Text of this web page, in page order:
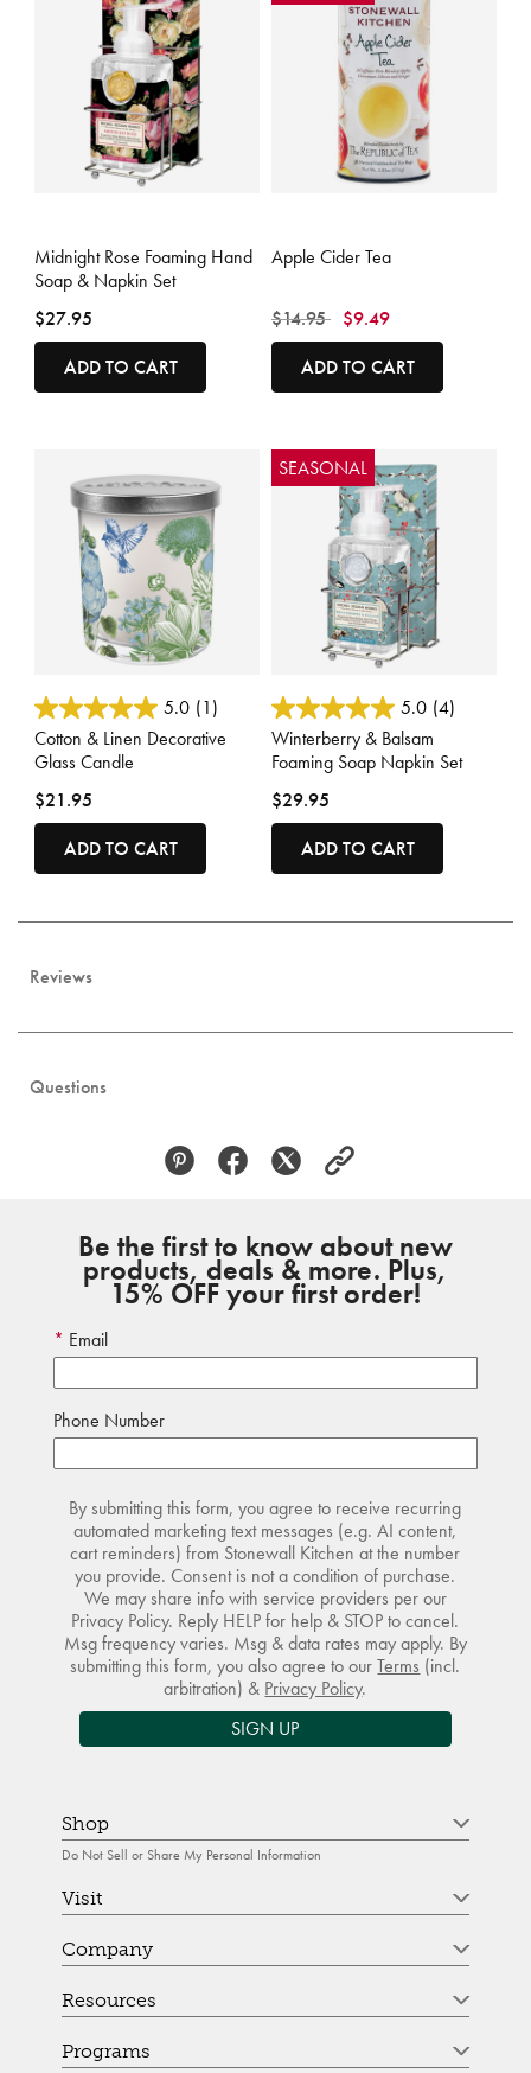
Midnight Rose Foaming Hand
Soap & Napkin Set
$27.95
ADD TO CART
Apple Cider Tea
Price reduced from
$14.95to $9.49
ADD TO CART
3.3 out of 5 Customer Rating
5.0 (1)
Cotton & Linen Decorative
Glass Candle
$21.95
ADD TO CART
SEASONAL
5 out of 5 Customer Rating
5.0 (4)
Winterberry & Balsam
Foaming Soap Napkin Set
$29.95
ADD TO CART
Reviews
Questions
Be the first to know about new
products, deals & more. Plus,
15% OFF your first order!
Email
Phone Number
By submitting this form, you agree to receive recurring
automated marketing text messages (e.g. AI content,
cart reminders) from Stonewall Kitchen at the number
you provide. Consent is not a condition of purchase.
We may share info with service providers per our
Privacy Policy. Reply HELP for help & STOP to cancel.
Msg frequency varies. Msg & data rates may apply. By
submitting this form, you also agree to ourTerms (incl.
arbitration) & Privacy Policy.
SIGN UP
Shop
Do Not Sell or Share My Personal Information
Visit
Company
Resources
Programs